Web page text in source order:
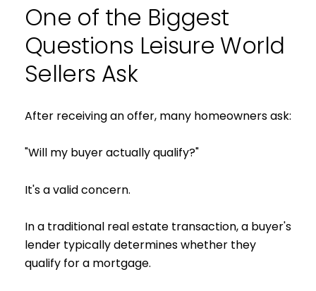
One of the Biggest
Questions Leisure World
Sellers Ask
After receiving an offer, many homeowners ask:
"Will my buyer actually qualify?"
It's a valid concern.
In a traditional real estate transaction, a buyer's
lender typically determines whether they
qualify for a mortgage.